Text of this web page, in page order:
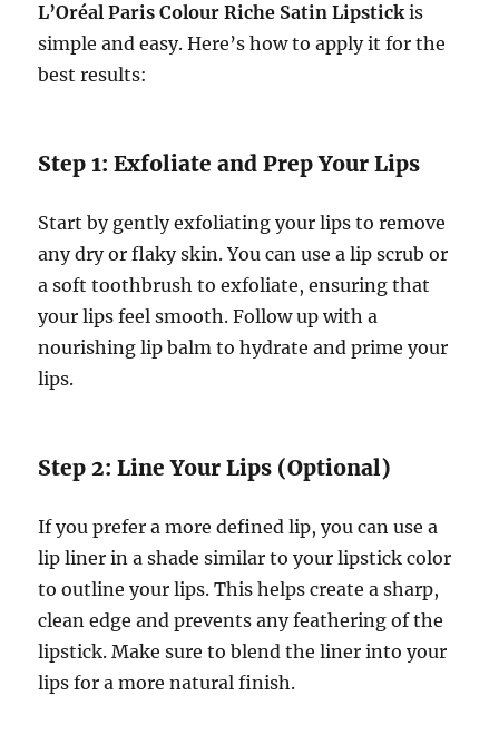
L’Oréal Paris Colour Riche Satin Lipstickis
simple and easy. Here’s how to apply it for the
best results:
Step 1: Exfoliate and Prep Your Lips
Start by gently exfoliating your lips to remove
any dry or flaky skin. You can use a lip scrub or
a soft toothbrush to exfoliate, ensuring that
your lips feel smooth. Follow up with a
nourishing lip balm to hydrate and prime your
lips.
Step 2: Line Your Lips (Optional)
If you prefer a more defined lip, you can use a
lip liner in a shade similar to your lipstick color
to outline your lips. This helps create a sharp,
clean edge and prevents any feathering of the
lipstick. Make sure to blend the liner into your
lips for a more natural finish.